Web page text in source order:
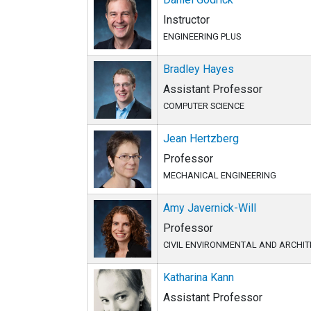
Instructor
ENGINEERING PLUS
Bradley Hayes
Assistant Professor
COMPUTER SCIENCE
Jean Hertzberg
Professor
MECHANICAL ENGINEERING
Amy Javernick-Will
Professor
CIVIL ENVIRONMENTAL AND
Katharina Kann
Assistant Professor